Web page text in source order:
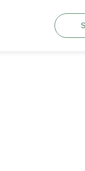
Search